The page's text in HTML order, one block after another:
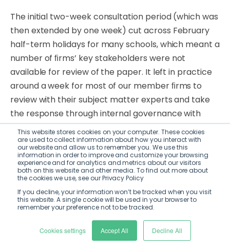
This website stores cookies on your computer. These cookies
are used to collect information about how you interact with
our website and allow us to remember you. We use this
information in order to improve and customize your browsing
experience and for analytics and metrics about our visitors
both on this website and other media. To find out more about
the cookies we use, see our Privacy Policy
If you decline, your information won’t be tracked when you visit
this website. A single cookie will be used in your browser to
remember your preference not to be tracked.
Cookies settings Accept All Decline All
The initial two-week consultation period (which was
then extended by one week) cut across February
half-term holidays for many schools, which meant a
numberof ﬁrms’ keystakeholders were not
available for review of the paper. It left in practice
around a week for most of our member ﬁrms to
review with their subject matter experts and take
the response through internal governance with
their senior stakeholders.
Moreover, the PSR’s consultation period coincides
with an extremely high volume of otherregulatory
consultation and discussion papers
concurrently.This includesbut isnot limited to
papers on the following topics: Basel 3.1 (CP16/22);
Credit Information MarketStudy (MS19/1/2); HM
Treasury’s consultationon reform oftheConsumer